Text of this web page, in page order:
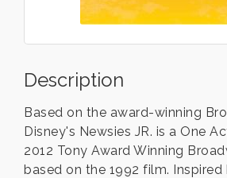
Description
Based on the award-winning
Disney's Newsies JR. is a One
2012 Tony Award Winning
based on the 1992 film. Inspired